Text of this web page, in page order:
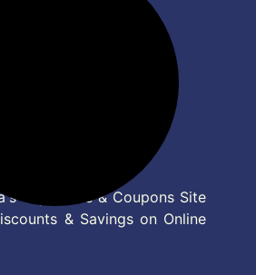
Top Deals & Coupons Site
& Savings on Online